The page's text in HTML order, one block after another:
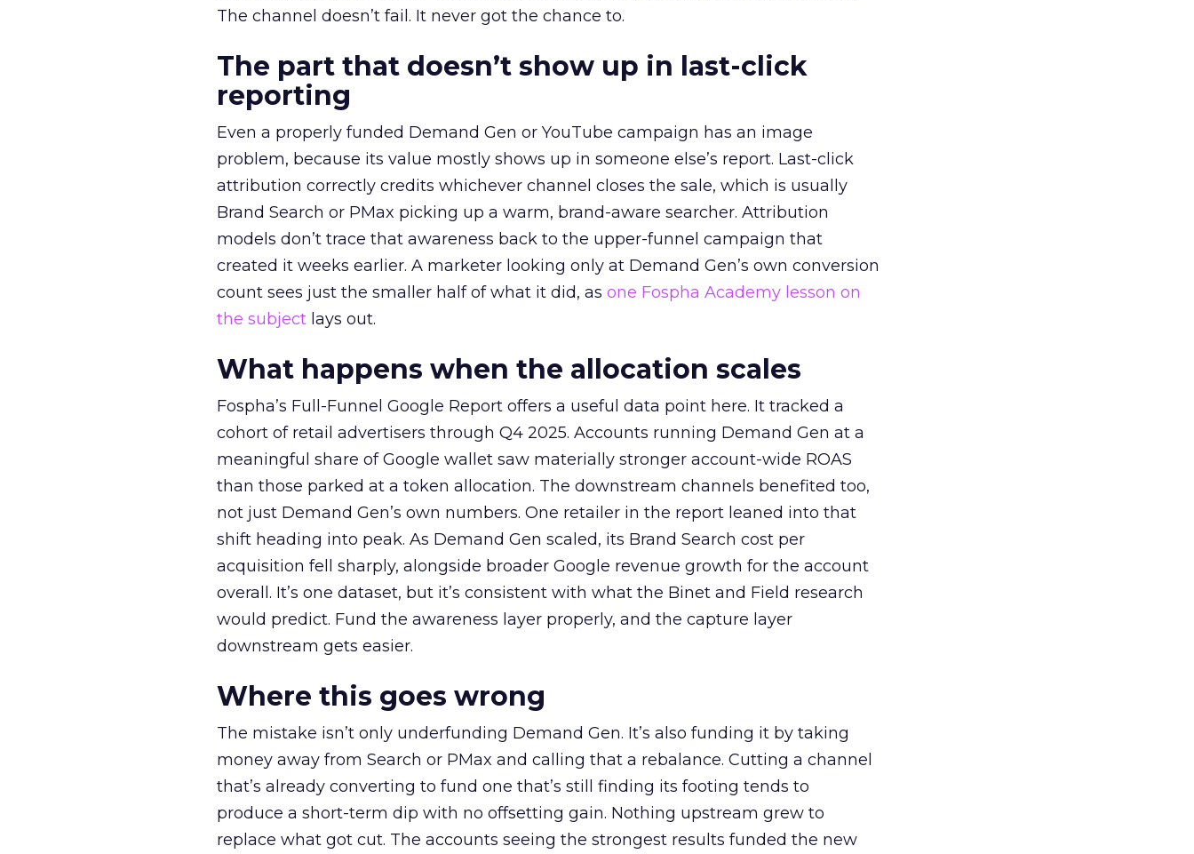
The channel doesn’t fail. It never got the chance to.
The part that doesn’t show up in last-click
reporting
Even a properly funded Demand Gen or YouTube campaign has an image
problem, because its value mostly shows up in someone else’s report. Last-click
attribution correctly credits whichever channel closes the sale, which is usually
Brand Search or PMax picking up a warm, brand-aware searcher. Attribution
models don’t trace that awareness back to the upper-funnel campaign that
created it weeks earlier. A marketer looking only at Demand Gen’s own conversion
count sees just the smaller half of what it did, as one Fospha Academy lesson on
the subject lays out.
What happens when the allocation scales
Fospha’s Full-Funnel Google Report offers a useful data point here. It tracked a
cohort of retail advertisers through Q4 2025. Accounts running Demand Gen at a
meaningful share of Google wallet saw materially stronger account-wide ROAS
than those parked at a token allocation. The downstream channels benefited too,
not just Demand Gen’s own numbers. One retailer in the report leaned into that
shift heading into peak. As Demand Gen scaled, its Brand Search cost per
acquisition fell sharply, alongside broader Google revenue growth for the account
overall. It’s one dataset, but it’s consistent with what the Binet and Field research
would predict. Fund the awareness layer properly, and the capture layer
downstream gets easier.
Where this goes wrong
The mistake isn’t only underfunding Demand Gen. It’s also funding it by taking
money away from Search or PMax and calling that a rebalance. Cutting a channel
that’s already converting to fund one that’s still finding its footing tends to
produce a short-term dip with no offsetting gain. Nothing upstream grew to
replace what got cut. The accounts seeing the strongest results funded the new